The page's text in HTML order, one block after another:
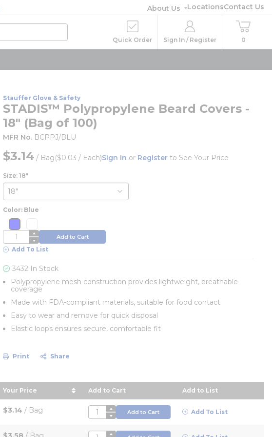
About Us LocationsContact Us
Quick Order Sign In / Register 0
Stauffer Glove & Safety
STADIS™ Polypropylene Beard Covers -
18" (Bag of 100)
MFR No. BCPPJ/BLU
$3.14 / Bag($0.03 / Each)Sign In or Register to See Your Price
Size: 18"
Color: Blue
more info
more info
QTY Add to Cart
Add To List
3432 In Stock
Polypropylene mesh construction provides lightweight, breathable
coverage
Made with FDA-compliant materials, suitable for food contact
Easy to wear and remove for quick disposal
Elastic loops ensures secure, comfortable fit
Print Share
Your Price
sort by Your Price in descending order
Add to Cart Add to List
$3.14 / Bag QTY Add to Cart Add To List